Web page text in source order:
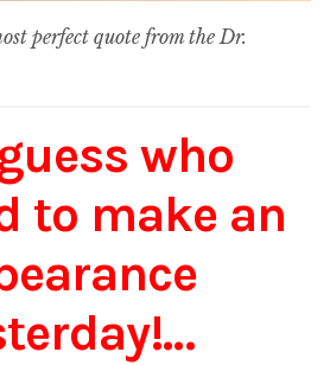
perfect quote from the Dr.
who
to make an